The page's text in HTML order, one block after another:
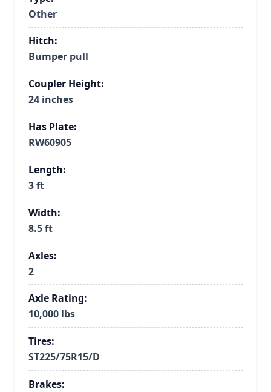
Other
Hitch:
Bumper pull
Coupler Height:
24 inches
Has Plate:
RW60905
Length:
3 ft
Width:
8.5 ft
Axles:
2
Axle Rating:
10,000 lbs
Tires:
ST225/75R15/D
Brakes: